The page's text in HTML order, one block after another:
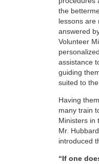
the
lessons are
answered
Volunteer
assistance
guiding
suited to
Having
many train
Ministers in
Mr.
introduced
“If one